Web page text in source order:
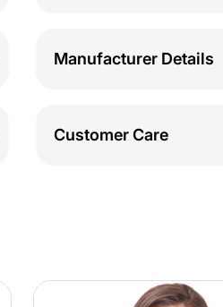
Manufacturer Details
Customer Care